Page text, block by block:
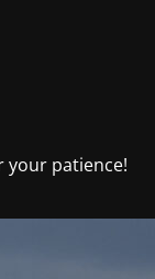
your patience!